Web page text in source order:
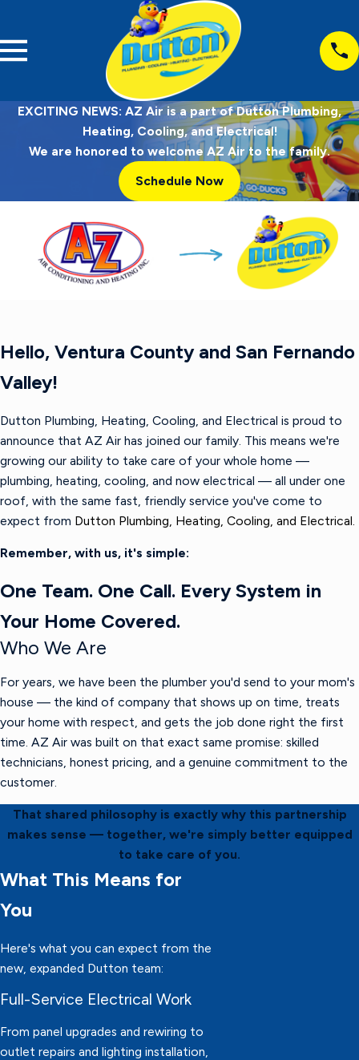
EXCITING NEWS: AZ Air is a part of Dutton Plumbing,
Heating, Cooling, and Electrical!
We are honored to welcome AZ Air to the family.
Schedule Now
Hello, Ventura County and San Fernando
Valley!
Dutton Plumbing, Heating, Cooling, and Electrical is proud to
announce that AZ Air has joined our family. This means we're
growing our ability to take care of your whole home —
plumbing, heating, cooling, and now electrical — all under one
roof, with the same fast, friendly service you've come to
expect from Dutton Plumbing, Heating, Cooling, and Electrical.
Remember, with us, it's simple:
One Team. One Call. Every System in
Your Home Covered.
Who We Are
For years, we have been the plumber you'd send to your mom's
house — the kind of company that shows up on time, treats
your home with respect, and gets the job done right the first
time. AZ Air was built on that exact same promise: skilled
technicians, honest pricing, and a genuine commitment to the
customer.
That shared philosophy is exactly why this partnership
makes sense — together, we're simply better equipped
to take care of you.
What This Means for
You
Here's what you can expect from the
new, expanded Dutton team:
Full-Service Electrical Work
From panel upgrades and rewiring to
outlet repairs and lighting installation,